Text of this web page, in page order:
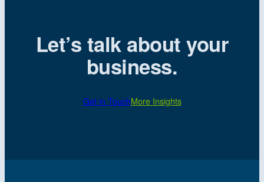
Let’s talk about your
business.
Get in TouchMore Insights